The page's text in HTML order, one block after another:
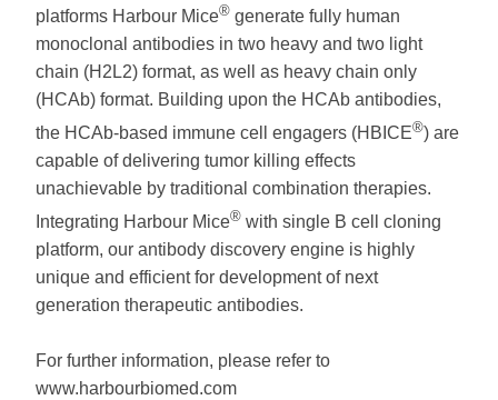
platforms Harbour Mice® generate fully human
monoclonal antibodies in two heavy and two light
chain (H2L2) format, as well as heavy chain only
(HCAb) format. Building upon the HCAb antibodies,
the HCAb-based immune cell engagers (HBICE®) are
capable of delivering tumor killing effects
unachievable by traditional combination therapies.
Integrating Harbour Mice® with single B cell cloning
platform, our antibody discovery engine is highly
unique and efficient for development of next
generation therapeutic antibodies.
For further information, please refer to
www.harbourbiomed.com